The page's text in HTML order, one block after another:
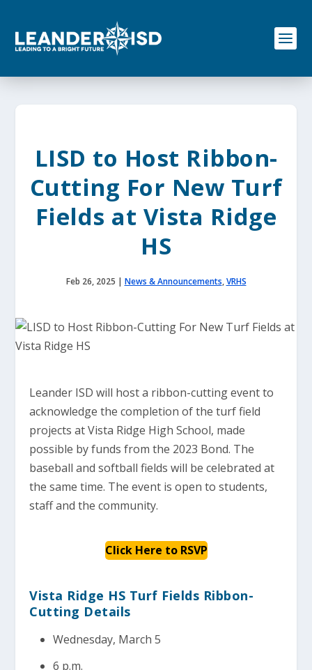
o
LISD to Host Ribbon-
Cutting For New Turf
Fields at Vista Ridge
HS
Feb 26, 2025 | News & Announcements,VRHS
Leander ISD will host a ribbon-cutting event to
acknowledge the completion of the turf field
projects at Vista Ridge High School, made
possible by funds from the 2023 Bond. The
baseball and softball fields will be celebrated at
the same time. The event is open to students,
staff and the community.
Click Here to RSVP
Vista Ridge HS Turf Fields Ribbon-
Cutting Details
Wednesday, March 5
6 p.m.